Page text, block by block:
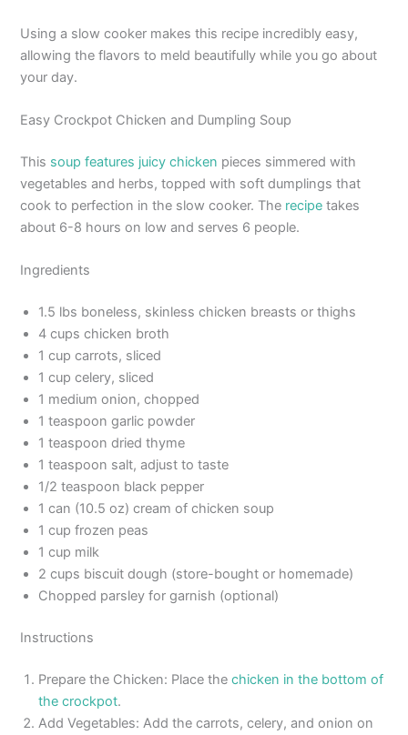
Using a slow cooker makes this recipe incredibly easy,
allowing the flavors to meld beautifully while you go about
your day.
Easy Crockpot Chicken and Dumpling Soup
This soup features juicy chicken pieces simmered with
vegetables and herbs, topped with soft dumplings that
cook to perfection in the slow cooker. The recipe takes
about 6-8 hours on low and serves 6 people.
Ingredients
1.5 lbs boneless, skinless chicken breasts or thighs
4 cups chicken broth
1 cup carrots, sliced
1 cup celery, sliced
1 medium onion, chopped
1 teaspoon garlic powder
1 teaspoon dried thyme
1 teaspoon salt, adjust to taste
1/2 teaspoon black pepper
1 can (10.5 oz) cream of chicken soup
1 cup frozen peas
1 cup milk
2 cups biscuit dough (store-bought or homemade)
Chopped parsley for garnish (optional)
Instructions
Prepare the Chicken: Place thechicken in the bottom of
the crockpot.
Add Vegetables: Add the carrots, celery, and onion on